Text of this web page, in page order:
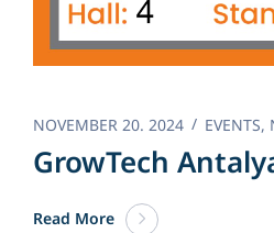
NOVEMBER 20. 2024 EVENTS,
GrowTech
Read More